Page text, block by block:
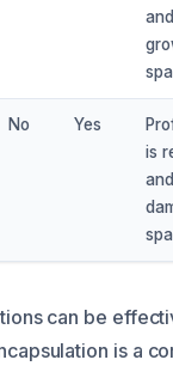
No Yes
is
can be
is a